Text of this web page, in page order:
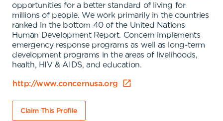
opportunities for a better standard of living for
millions of people. We work primarily in the countries
ranked in the bottom 40 of the United Nations
Human Development Report. Concern implements
emergency response programs as well as long-term
development programs in the areas of livelihoods,
health, HIV & AIDS, and education.
http://www.concernusa.org
Claim This Profile